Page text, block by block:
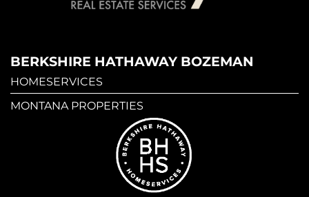
BERKSHIRE HATHAWAY BOZEMAN
HOMESERVICES
MONTANA PROPERTIES